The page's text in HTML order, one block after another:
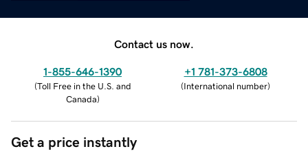
Contact us now.
1-855-646-1390
(Toll Free in the U.S. and
Canada)
+1 781-373-6808
(International number)
Get a price instantly